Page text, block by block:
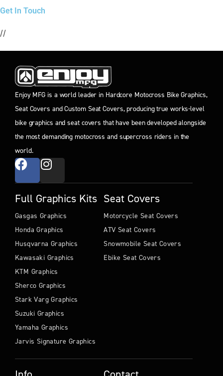
Get In Touch
//
Enjoy MFG is a world leader in Hardcore Motocross Bike Graphics,
Seat Covers and Custom Seat Covers, producing true works-level
bike graphics and seat covers that have been developed alongside
the most demanding motocross and supercross riders in the
world.
Full Graphics Kits
Gasgas Graphics
Honda Graphics
Husqvarna Graphics
Kawasaki Graphics
KTM Graphics
Sherco Graphics
Stark Varg Graphics
Suzuki Graphics
Yamaha Graphics
Jarvis Signature Graphics
Seat Covers
Motorcycle Seat Covers
ATV Seat Covers
Snowmobile Seat Covers
Ebike Seat Covers